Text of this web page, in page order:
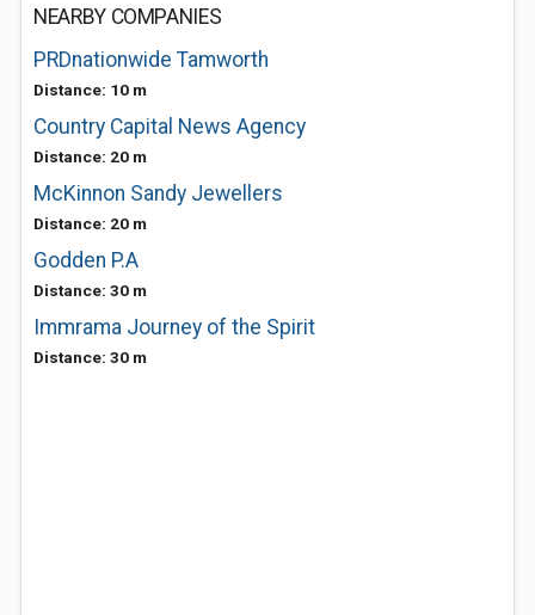
NEARBY COMPANIES
PRDnationwide Tamworth
Distance: 10 m
Country Capital News Agency
Distance: 20 m
McKinnon Sandy Jewellers
Distance: 20 m
Godden P.A
Distance: 30 m
Immrama Journey of the Spirit
Distance: 30 m